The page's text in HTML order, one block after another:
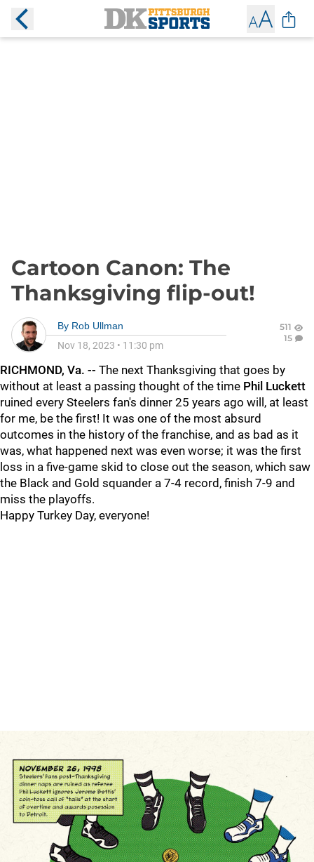
Cartoon Canon: The
Thanksgiving flip-out!
By Rob Ullman
Nov 18, 2023 • 11:30 pm
511
15
RICHMOND, Va. -- The next Thanksgiving that goes by
without at least a passing thought of the time Phil Luckett
ruined every Steelers fan's dinner 25 years ago will, at least
for me, be the first! It was one of the most absurd
outcomes in the history of the franchise, and as bad as it
was, what happened next was even worse; it was the first
loss in a five-game skid to close out the season, which saw
the Black and Gold squander a 7-4 record, finish 7-9 and
miss the playoffs.
Happy Turkey Day, everyone!